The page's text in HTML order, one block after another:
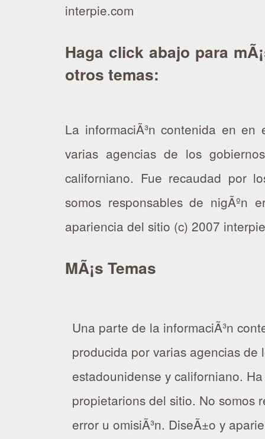
interpie.com
Haga click abajo para
otros temas:
La informaciÃ³n contenida en
varias agencias de los
californiano. Fue recaudad por
somos responsables de nigÃºn
apariencia del sitio (c) 2007
MÃ¡s Temas
Una parte de la informaciÃ³n
producida por varias agencias de
estadounidense y californiano.
propietarions del sitio. No somos
error u omisiÃ³n. DiseÃ±o y